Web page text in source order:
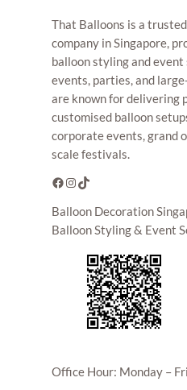
That Balloons is a
company in Singapore,
balloon styling and
events, parties, and
are known for delivering
customised balloon
corporate events, grand
scale festivals.
Facebook Instagram TikTok
Balloon Decoration
Balloon Styling & Event
Office Hour: Monday –